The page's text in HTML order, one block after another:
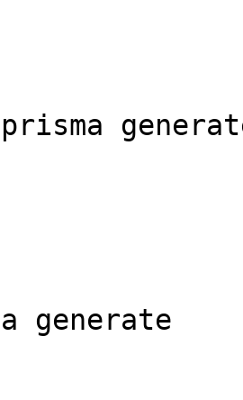
generate